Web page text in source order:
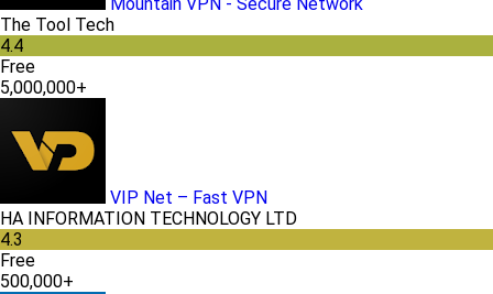
The Tool Tech
4.4
Free
5,000,000+
VIP Net – Fast VPN
HA INFORMATION TECHNOLOGY LTD
4.3
Free
500,000+